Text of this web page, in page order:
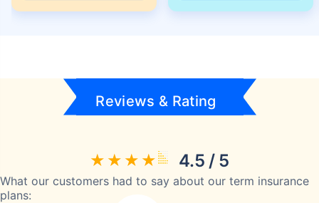
Reviews & Rating
4.5 / 5
What our customers had to say about our term insurance
plans: